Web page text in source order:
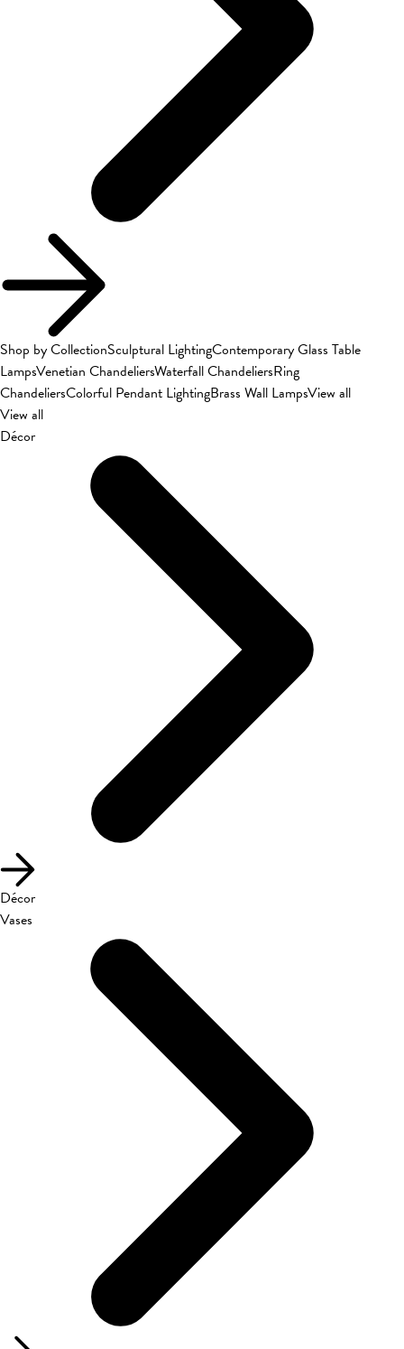
Shop by CollectionSculptural LightingContemporary Glass Table
LampsVenetian ChandeliersWaterfall ChandeliersRing
ChandeliersColorful Pendant LightingBrass Wall LampsView all
View all
Décor
Décor
Vases